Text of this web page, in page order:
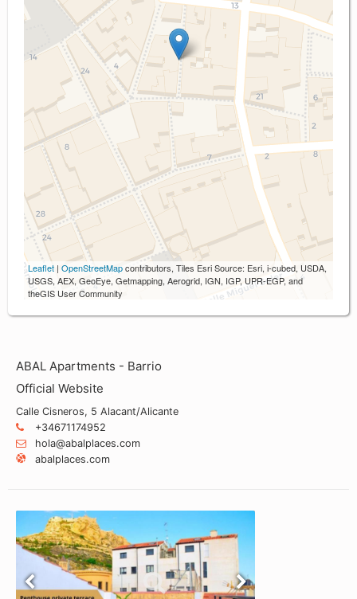
Leaflet | OpenStreetMapcontributors, Tiles Esri Source: Esri, i-cubed, USDA,
USGS, AEX, GeoEye, Getmapping, Aerogrid, IGN, IGP, UPR-EGP, and
theGIS User Community
ABAL Apartments - Barrio
Official Website
Calle Cisneros, 5 Alacant/Alicante
+34671174952
hola@abalplaces.com
abalplaces.com